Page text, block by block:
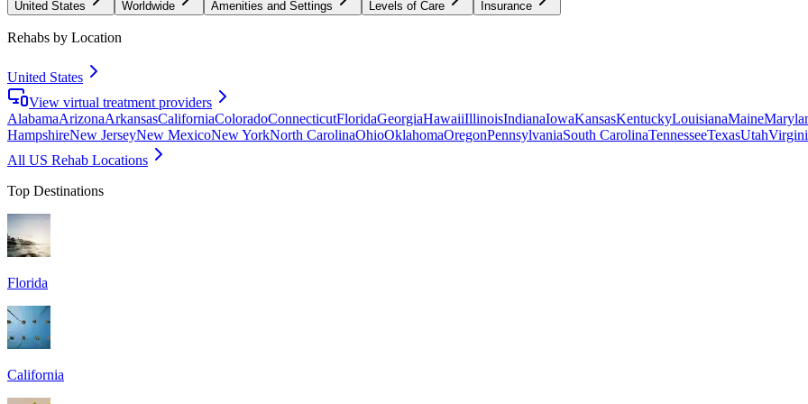
United States Worldwide Amenities and Settings Levels of Care Insurance
Rehabs by Location
United States
View virtual treatment providers
AlabamaArizonaArkansasCaliforniaColoradoConnecticutFloridaGeorgiaHawaiiIllinoisIndianaIowaKansasKentuckyLouisianaMaine
HampshireNew JerseyNew MexicoNew YorkNorth CarolinaOhioOklahomaOregonPennsylvaniaSouth CarolinaTennesseeTexasUtah
All US Rehab Locations
Top Destinations
Florida
California